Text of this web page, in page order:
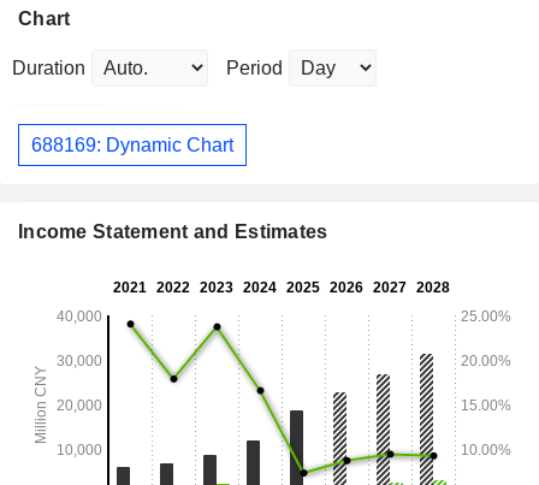
Chart
Duration Period
688169: Dynamic Chart
Income Statement and Estimates